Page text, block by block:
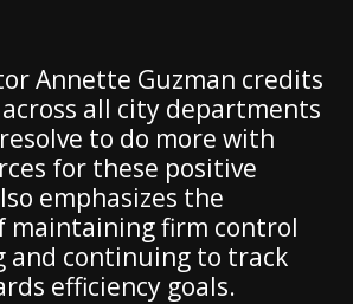
Annette Guzman credits
all city departments
to do more with
for these positive
emphasizes the
maintaining firm control
and continuing to track
efficiency goals.